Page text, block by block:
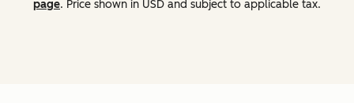
page. Price shown in USD and subject to applicable tax.